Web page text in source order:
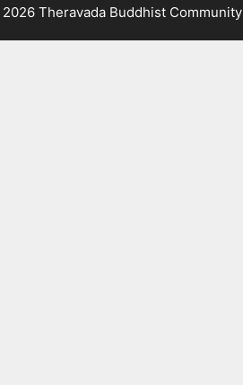
Theravada Buddhist Community